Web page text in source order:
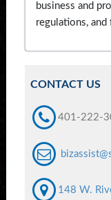
business and
regulations,
CONTACT US
401-222-
148 W.